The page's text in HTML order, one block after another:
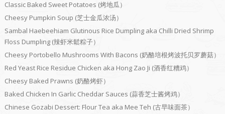
Classic Baked Sweet Potatoes (烤地瓜）
Cheesy Pumpkin Soup (芝士金瓜浓汤）
Sambal Haebeehiam Glutinous Rice Dumpling aka Chilli Dried Shrimp
Floss Dumpling (辣虾米鬆粽子）
Cheesy Portobello Mushrooms With Bacons (奶酪培根烤波托贝罗蘑菇）
Red Yeast Rice Residue Chicken aka Hong Zao Ji (酒香红糟鸡）
Cheesy Baked Prawns (奶酪烤虾）
Baked Chicken In Garlic Cheddar Sauces (蒜香芝士酱烤鸡）
Chinese Gozabi Dessert: Flour Tea aka Mee Teh (古早味面茶）